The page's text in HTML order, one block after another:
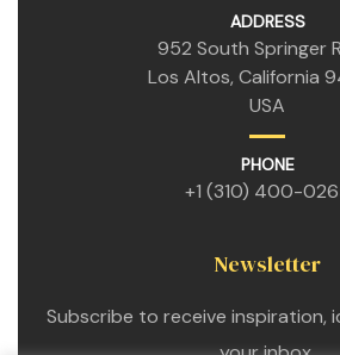
ADDRESS
952 South Springer
Los Altos, California
USA
PHONE
+1 (310) 400-
Newsletter
Subscribe to receive inspiration,